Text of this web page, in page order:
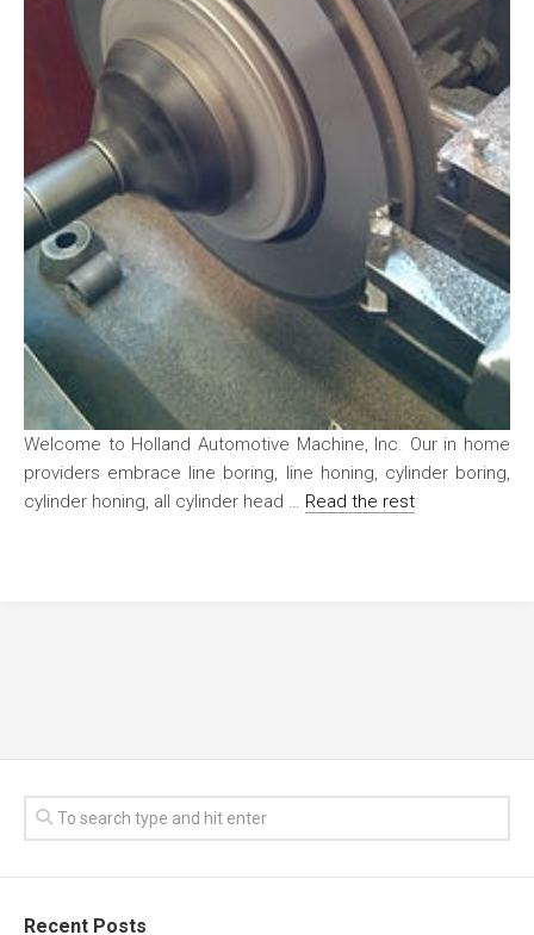
Welcome to Holland Automotive Machine, Inc. Our in home
providers embrace line boring, line honing, cylinder boring,
cylinder honing, all cylinder head … Read the rest
Recent Posts